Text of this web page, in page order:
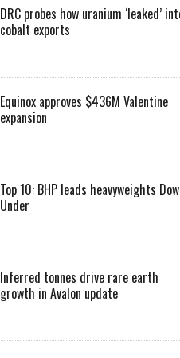
DRC probes how uranium ‘leaked’
cobalt exports
Equinox approves $436M Valentine
expansion
Top 10: BHP leads heavyweights
Under
Inferred tonnes drive rare earth
growth in Avalon update